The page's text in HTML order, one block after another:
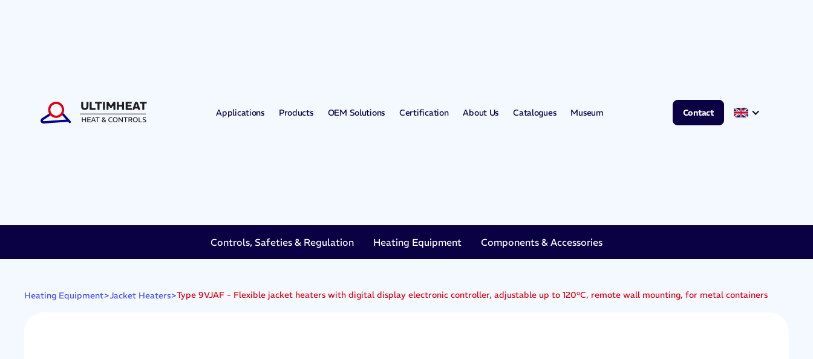
Applications Products OEM Solutions Certification About Us Catalogues Museum Contact
Controls, Safeties & Regulation Heating Equipment Components & Accessories
Heating Equipment>Jacket Heaters>Type 9VJAF - Flexible jacket heaters with digital display electronic controller, adjustable up to 120°C, remote wall mounting, for metal containers